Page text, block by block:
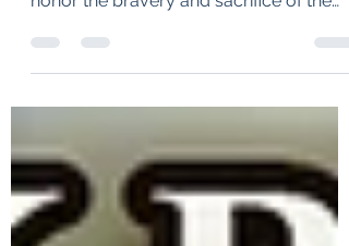
commemorates Kargil Vijay Diwas to
honor the bravery and sacrifice of the